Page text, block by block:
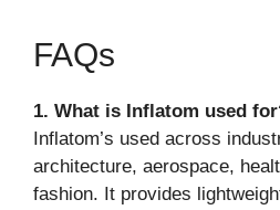
FAQs
1. What is Inflatom used
Inflatom’s used across
architecture, aerospace,
fashion. It provides